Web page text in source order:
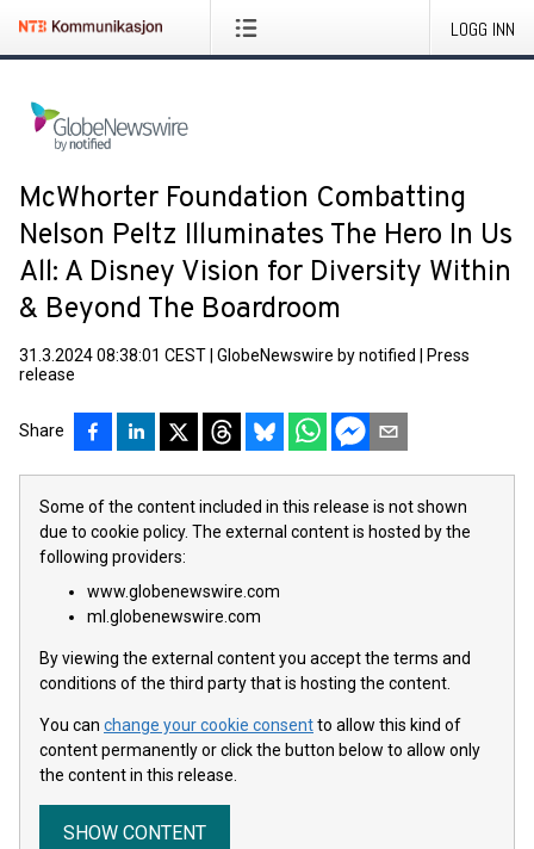
LOGG INN
McWhorter Foundation Combatting
Nelson Peltz Illuminates The Hero In Us
All: A Disney Vision for Diversity Within
& Beyond The Boardroom
31.3.2024 08:38:01 CEST GlobeNewswire by notified
Press
release
Share
Some of the content included in this release is not shown
due to cookie policy. The external content is hosted by the
following providers:
www.globenewswire.com
ml.globenewswire.com
By viewing the external content you accept the terms and
conditions of the third party that is hosting the content.
You can change your cookie consentto allow this kind of
content permanently or click the button below to allow only
the content in this release.
SHOW CONTENT